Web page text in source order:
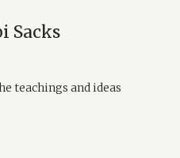
Sacks
teachings and ideas